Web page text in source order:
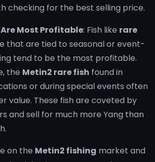
checking for the best selling price.
Most Profitable: Fish like rare
that are tied to seasonal or event-
tend to be the most profitable.
the Metin2 rare fish found in
or during special events often
value. These fish are coveted by
and sell for much more Yang than
on the Metin2 fishing market and